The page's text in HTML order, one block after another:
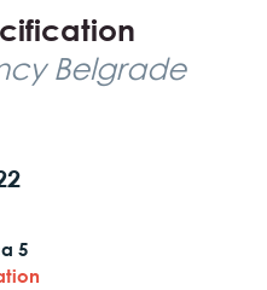
Belgrade
5